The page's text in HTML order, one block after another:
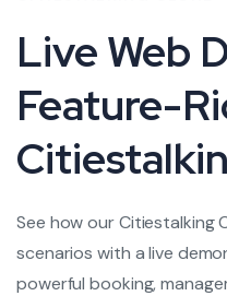
Live Web
Feature-
See how our Citiestalking
scenarios with a live
powerful booking,